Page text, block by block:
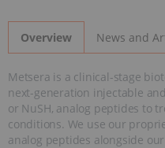
Overview News and
Metsera is a clinical-stage
next-generation injectable
or NuSH, analog peptides to
conditions. We use our
analog peptides alongside